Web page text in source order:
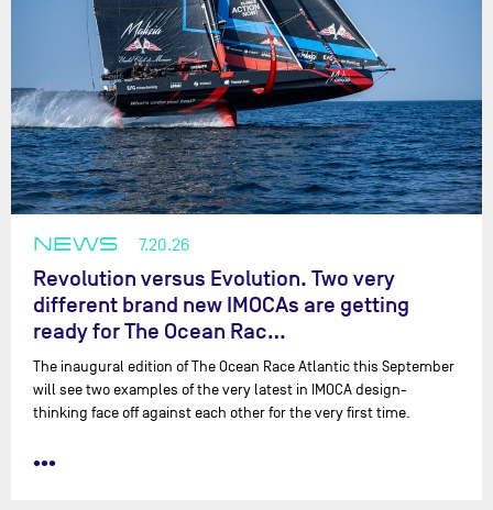
NEWS 7.20.26
Revolution versus Evolution. Two very
different brand new IMOCAs are getting
ready for The Ocean Rac…
The inaugural edition of The Ocean Race Atlantic this September
will see two examples of the very latest in IMOCA design-
thinking face off against each other for the very first time.
•••